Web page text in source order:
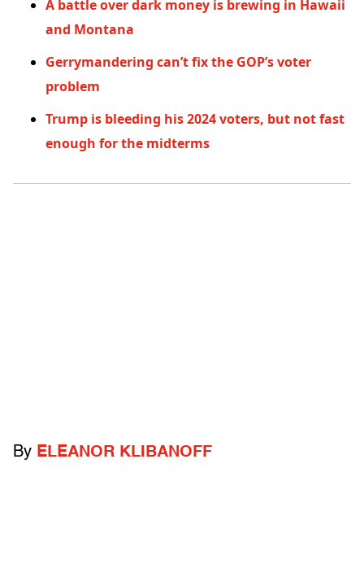
A battle over dark money is brewing in Hawaii
and Montana
Gerrymandering can’t fix the GOP’s voter
problem
Trump is bleeding his 2024 voters, but not fast
enough for the midterms
By ELEANOR KLIBANOFF